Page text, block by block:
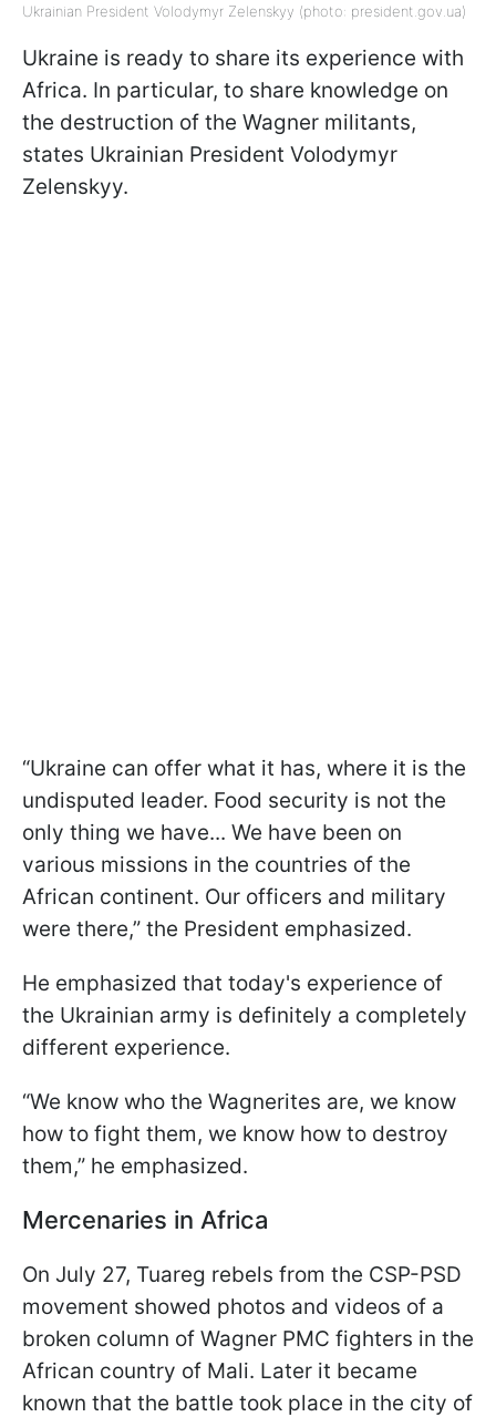
Ukrainian President Volodymyr Zelenskyy (photo: president.gov.ua)
Ukraine is ready to share its experience with
Africa. In particular, to share knowledge on
the destruction of the Wagner militants,
states Ukrainian President Volodymyr
Zelenskyy.
“Ukraine can offer what it has, where it is the
undisputed leader. Food security is not the
only thing we have... We have been on
various missions in the countries of the
African continent. Our officers and military
were there,” the President emphasized.
He emphasized that today's experience of
the Ukrainian army is definitely a completely
different experience.
“We know who the Wagnerites are, we know
how to fight them, we know how to destroy
them,” he emphasized.
Mercenaries in Africa
On July 27, Tuareg rebels from the CSP-PSD
movement showed photos and videos of a
broken column of Wagner PMC fighters in the
African country of Mali. Later it became
known that the battle took place in the city of